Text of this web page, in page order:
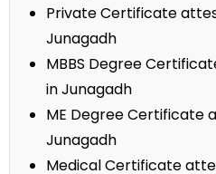
Private Certificate
Junagadh
MBBS Degree
in Junagadh
ME Degree Certificate
Junagadh
Medical Certificate